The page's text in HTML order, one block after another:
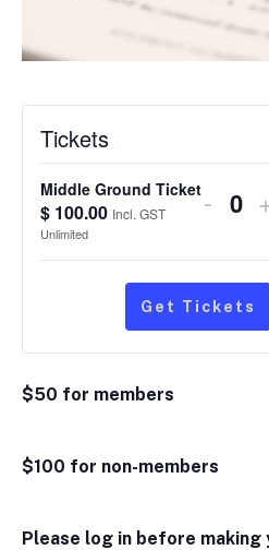
Tickets
Middle Ground Ticket
$ 100.00 Incl. GST
Unlimited
for
-
Get Tickets
$50 for members
$100 for non-members
Please log in before making